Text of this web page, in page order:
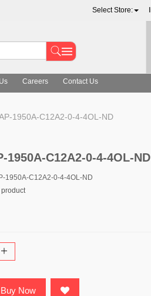
Select Store:
Careers Contact Us
1950A-C12A2-0-4-4OL-ND
1950A-C12A2-0-4-4OL-ND
1950A-C12A2-0-4-4OL-ND
product
Buy Now